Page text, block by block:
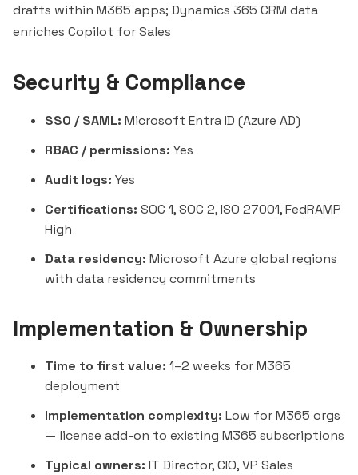
drafts within M365 apps; Dynamics 365 CRM data
enriches Copilot for Sales
Security & Compliance
SSO / SAML: Microsoft Entra ID (Azure AD)
RBAC / permissions: Yes
Audit logs: Yes
Certifications: SOC 1, SOC 2, ISO 27001, FedRAMP
High
Data residency: Microsoft Azure global regions
with data residency commitments
Implementation & Ownership
Time to first value: 1–2 weeks for M365
deployment
Implementation complexity: Low for M365 orgs
— license add-on to existing M365 subscriptions
Typical owners: IT Director, CIO, VP Sales